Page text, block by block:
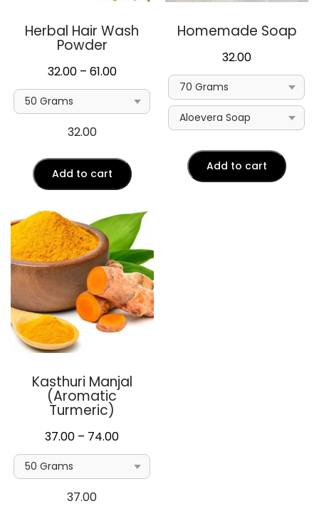
Herbal Hair Wash
Powder
32.00 – 61.00Price
range:
₹32.00
32.00
Add to cart
Homemade Soap
32.00
Add to cart
Kasthuri Manjal
(Aromatic
Turmeric)
37.00 – 74.00Price
range:
₹37.00
37.00